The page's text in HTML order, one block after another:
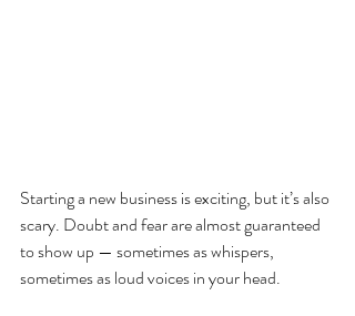
Starting a new business is exciting, but it’s also
scary. Doubt and fear are almost guaranteed
to show up — sometimes as whispers,
sometimes as loud voices in your head.